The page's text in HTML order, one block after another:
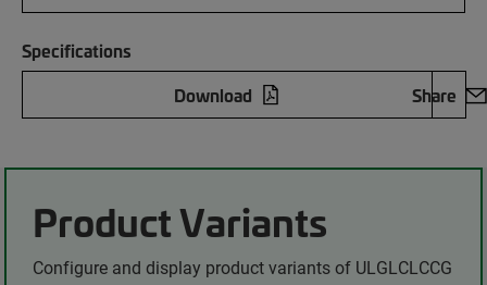
Specifications
Download
Share
Product Variants
Configure and display product variants of ULGLCLCCG